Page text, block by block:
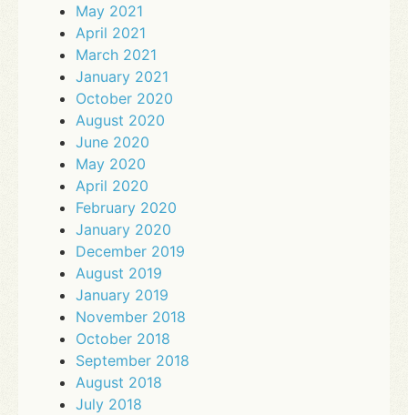
May 2021
April 2021
March 2021
January 2021
October 2020
August 2020
June 2020
May 2020
April 2020
February 2020
January 2020
December 2019
August 2019
January 2019
November 2018
October 2018
September 2018
August 2018
July 2018